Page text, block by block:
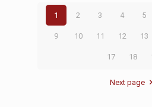
1 2 3 4 5
9 10 11 12 13
17 18
Next page